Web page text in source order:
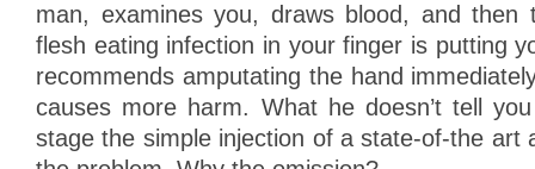
man, examines you, draws blood, and then
flesh eating infection in your finger is putting
recommends amputating the hand
causes more harm. What he doesn’t tell
stage the simple injection of a state-of-the art